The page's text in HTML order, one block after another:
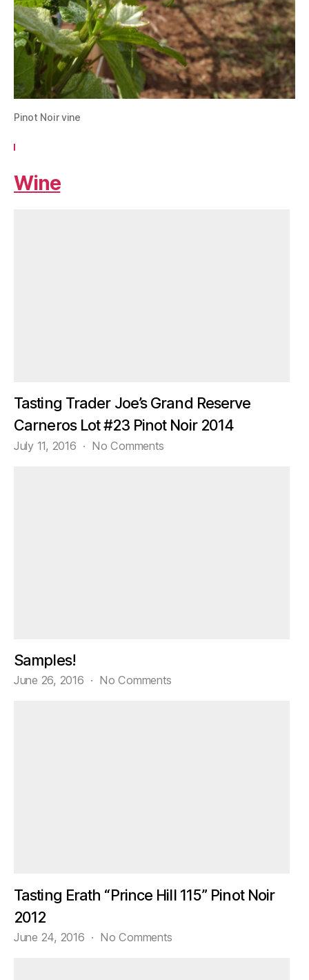
Pinot Noir vine
Wine
Tasting Trader Joe’s Grand Reserve
Carneros Lot #23 Pinot Noir 2014
July 11, 2016 No Comments
Samples!
June 26, 2016 No Comments
Tasting Erath “Prince Hill 115” Pinot Noir
2012
June 24, 2016 No Comments